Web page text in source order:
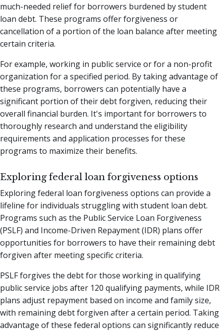
much-needed relief for borrowers burdened by student
loan debt. These programs offer forgiveness or
cancellation of a portion of the loan balance after meeting
certain criteria.
For example, working in public service or for a non-profit
organization for a specified period. By taking advantage of
these programs, borrowers can potentially have a
significant portion of their debt forgiven, reducing their
overall financial burden. It's important for borrowers to
thoroughly research and understand the eligibility
requirements and application processes for these
programs to maximize their benefits.
Exploring federal loan forgiveness options
Exploring federal loan forgiveness options can provide a
lifeline for individuals struggling with student loan debt.
Programs such as the Public Service Loan Forgiveness
(PSLF) and Income-Driven Repayment (IDR) plans offer
opportunities for borrowers to have their remaining debt
forgiven after meeting specific criteria.
PSLF forgives the debt for those working in qualifying
public service jobs after 120 qualifying payments, while IDR
plans adjust repayment based on income and family size,
with remaining debt forgiven after a certain period. Taking
advantage of these federal options can significantly reduce